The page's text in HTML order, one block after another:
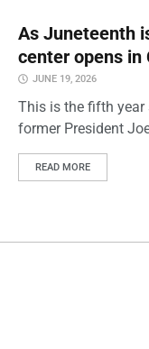
As Juneteenth
center opens in
JUNE 19, 2026
This is the fifth year
former President
READ MORE